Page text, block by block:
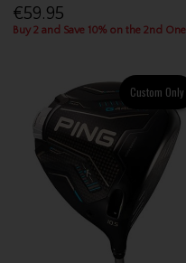
€59.95
Buy 2 and Save 10% on the 2nd One
Custom Only